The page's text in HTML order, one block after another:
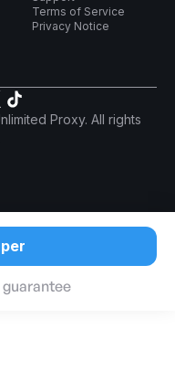
Terms of Service
Privacy Notice
Proxy. All rights